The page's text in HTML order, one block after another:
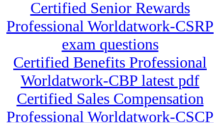
Certified Senior Rewards
Professional Worldatwork-CSRP
exam questions
Certified Benefits Professional
Worldatwork-CBP latest pdf
Certified Sales Compensation
Professional Worldatwork-CSCP